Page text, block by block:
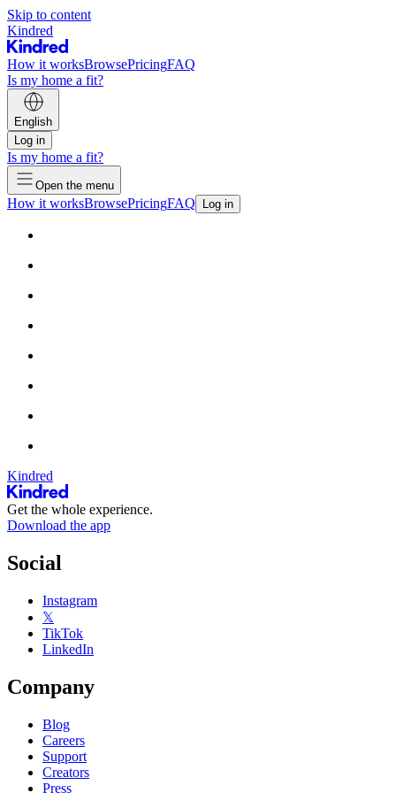
Skip to content
Kindred
How it worksBrowsePricingFAQ
Is my home a fit?
English
Log in
Is my home a fit?
Open the menu
How it worksBrowsePricingFAQ Log in
Kindred
Get the whole experience.
Download the app
Social
Instagram
𝕏
TikTok
LinkedIn
Company
Blog
Careers
Support
Creators
Press